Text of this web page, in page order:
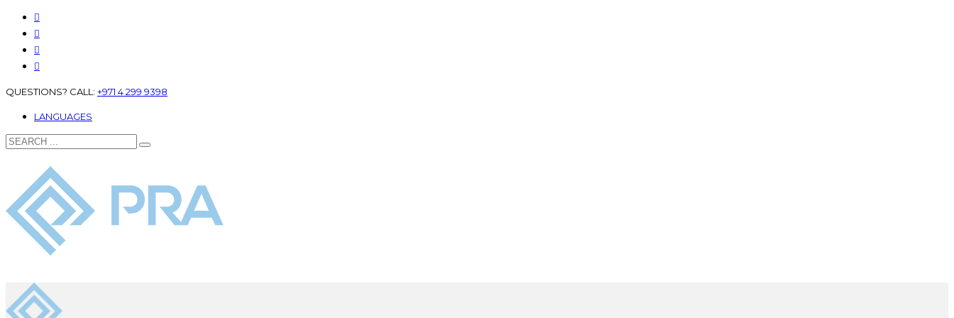
QUESTIONS? CALL: +971 4 299 9398
LANGUAGES